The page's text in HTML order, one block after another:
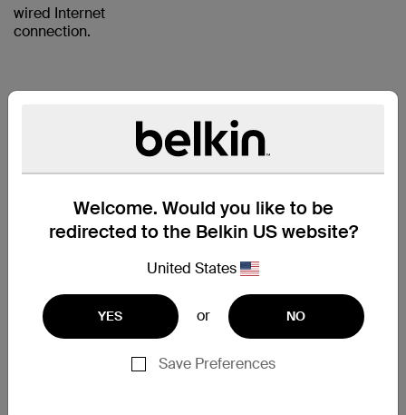
Welcome. Would you like to be
redirected to the Belkin US website?
United States
YES or NO
Save Preferences
wired Internet
connection.
RJ45
PLUGS
WITH
GOLD-
PLATED
CONTACTS
FOR A
CLEAR
SIGNAL